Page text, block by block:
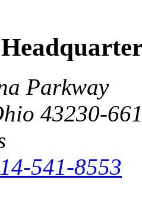
Parkway
43230-
541-8553